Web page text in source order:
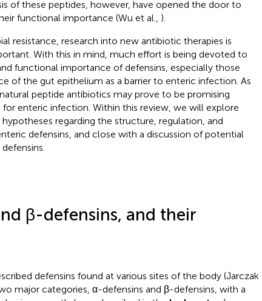
of these peptides, however, have opened the door to
functional importance (Wu et al., ).
resistance, research into new antibiotic therapies is
With this in mind, much effort is being devoted to
functional importance of defensins, especially those
of the gut epithelium as a barrier to enteric infection. As
peptide antibiotics may prove to be promising
enteric infection. Within this review, we will explore
regarding the structure, regulation, and
defensins, and close with a discussion of potential
β-defensins, and their
defensins found at various sites of the body (Jarczak
major categories, α-defensins and β-defensins, with a